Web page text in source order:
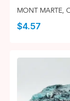
MONT MARTE,
$4.57